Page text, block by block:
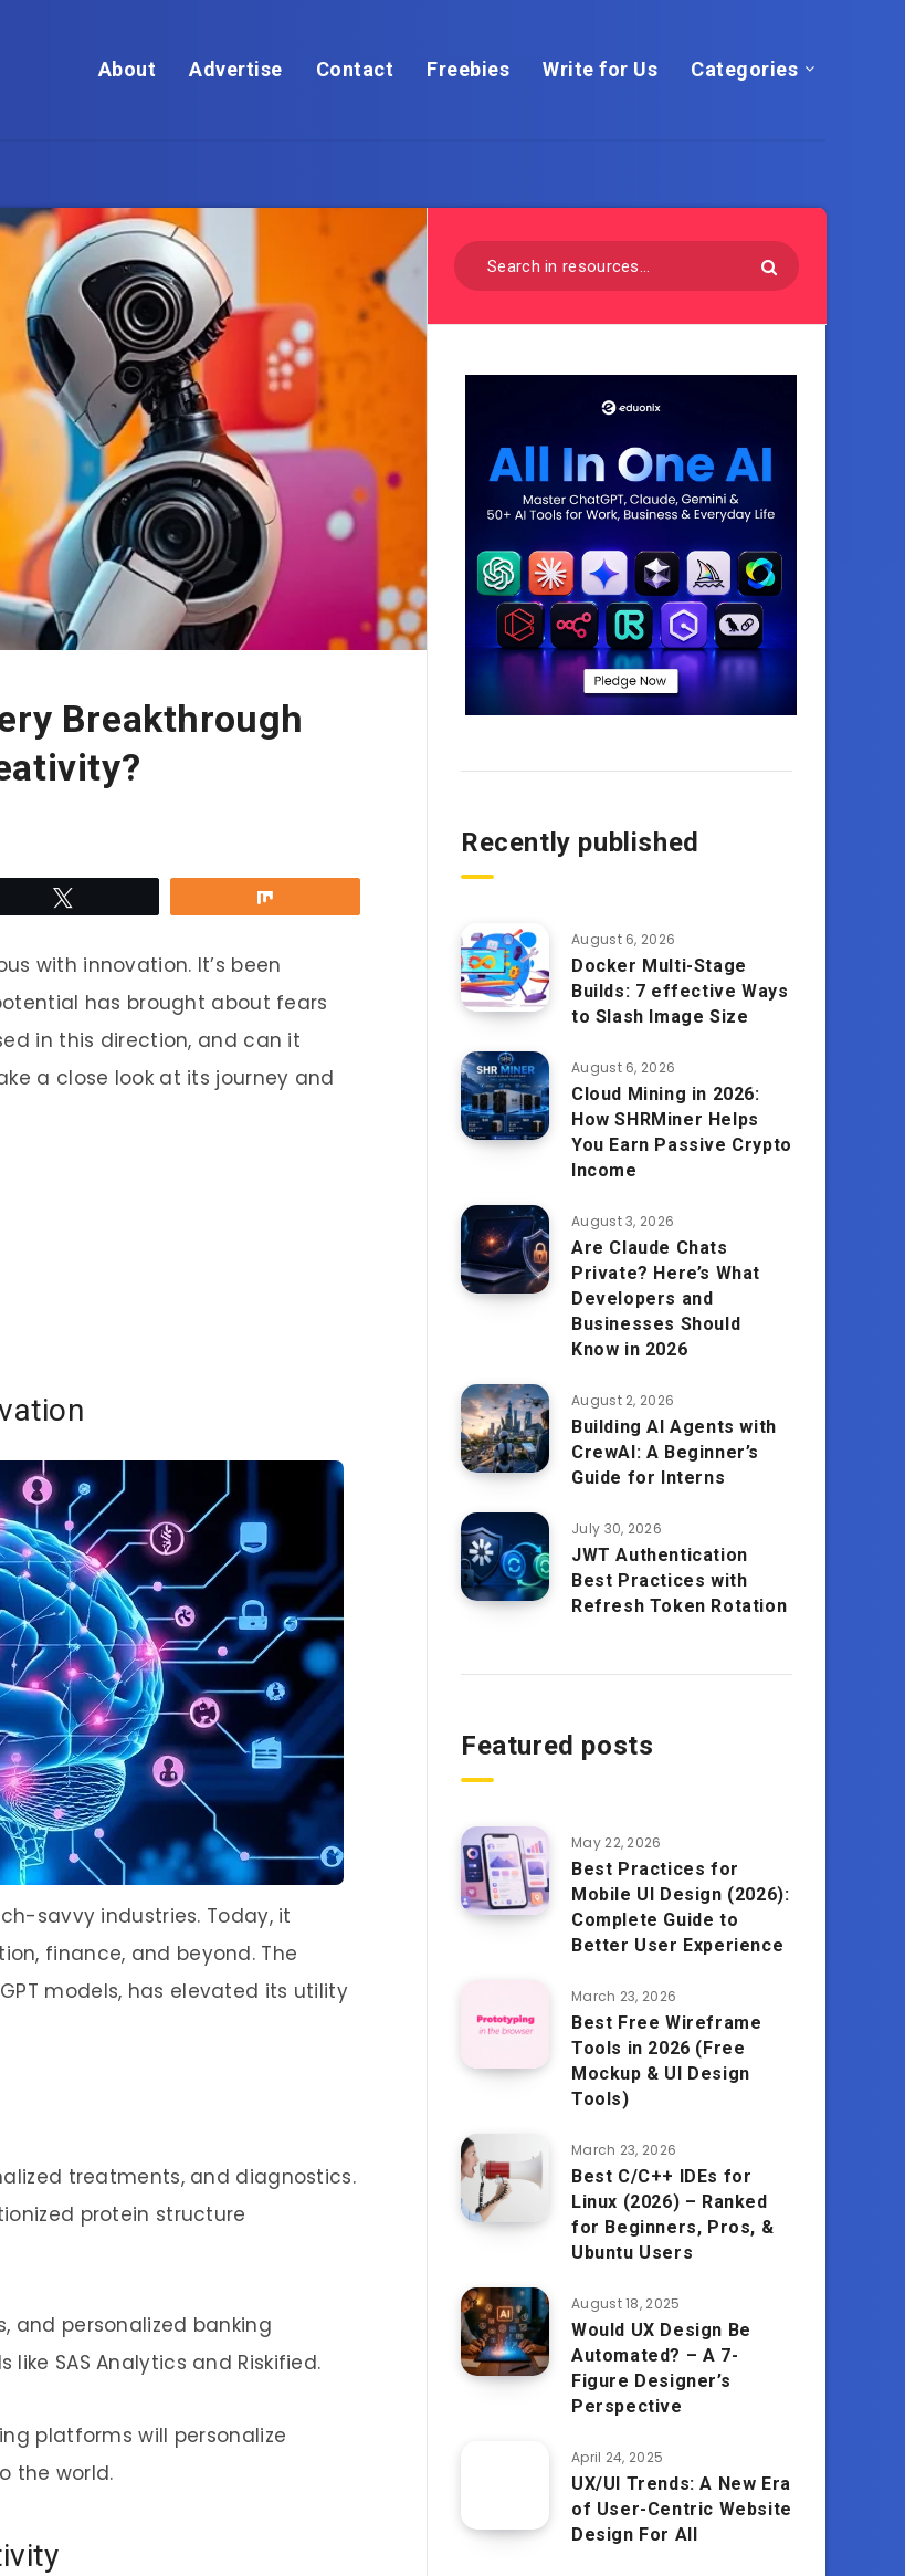
About Advertise Contact Freebies Write for Us Categories
Breakthrough
with innovation. It’s been
has brought about fears
in this direction, and can it
a close look at its journey and
savvy industries. Today, it
finance, and beyond. The
models, has elevated its utility
treatments, and diagnostics.
protein structure
and personalized banking
SAS Analytics and Riskified.
platforms will personalize
the world.
Recently published
August 6, 2026
Docker Multi-Stage
Builds: 7 effective Ways
to Slash Image Size
August 6, 2026
Cloud Mining in 2026:
How SHRMiner Helps
You Earn Passive Crypto
Income
August 3, 2026
Are Claude Chats
Private? Here’s What
Developers and
Businesses Should
Know in 2026
August 2, 2026
Building AI Agents with
CrewAI: A Beginner’s
Guide for Interns
July 30, 2026
JWT Authentication
Best Practices with
Refresh Token Rotation
Featured posts
May 22, 2026
Best Practices for
Mobile UI Design (2026):
Complete Guide to
Better User Experience
March 23, 2026
Best Free Wireframe
Tools in 2026 (Free
Mockup & UI Design
Tools)
March 23, 2026
Best C/C++ IDEs for
Linux (2026) – Ranked
for Beginners, Pros, &
Ubuntu Users
August 18, 2025
Would UX Design Be
Automated? – A 7-
Figure Designer’s
Perspective
April 24, 2025
UX/UI Trends: A New Era
of User-Centric Website
Design For All